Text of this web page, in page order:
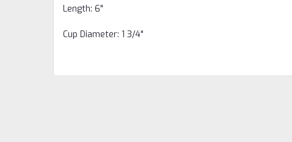
Length: 6"
Cup Diameter: 1 3/4"